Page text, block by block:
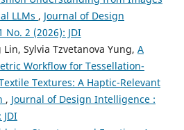
LLMs , Journal of Design
2 (2026): JDI
Sylvia Tzvetanova Yung, A
Workflow for Tessellation-
Textures: A Haptic-Relevant
, Journal of Design Intelligence :
JDI